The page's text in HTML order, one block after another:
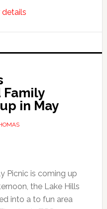
detailsabout
needs
in May
Picnic is coming up
the Lake Hills
into a to fun area